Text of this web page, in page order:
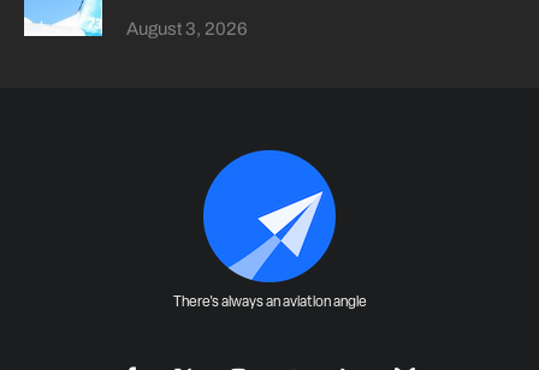
August 3, 2026
There's always an aviation angle